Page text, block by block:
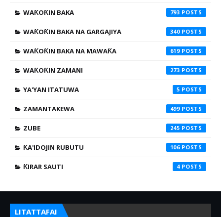
WAƘOƘIN BAKA 793
WAƘOƘIN BAKA NA GARGAJIYA 340
WAƘOƘIN BAKA NA MAWAƘA 619
WAƘOƘIN ZAMANI 273
YA'YAN ITATUWA 5
ZAMANTAKEWA 499
ZUBE 245
ƘA'IDOJIN RUBUTU 106
ƘIRAR SAUTI 4
LITATTAFAI